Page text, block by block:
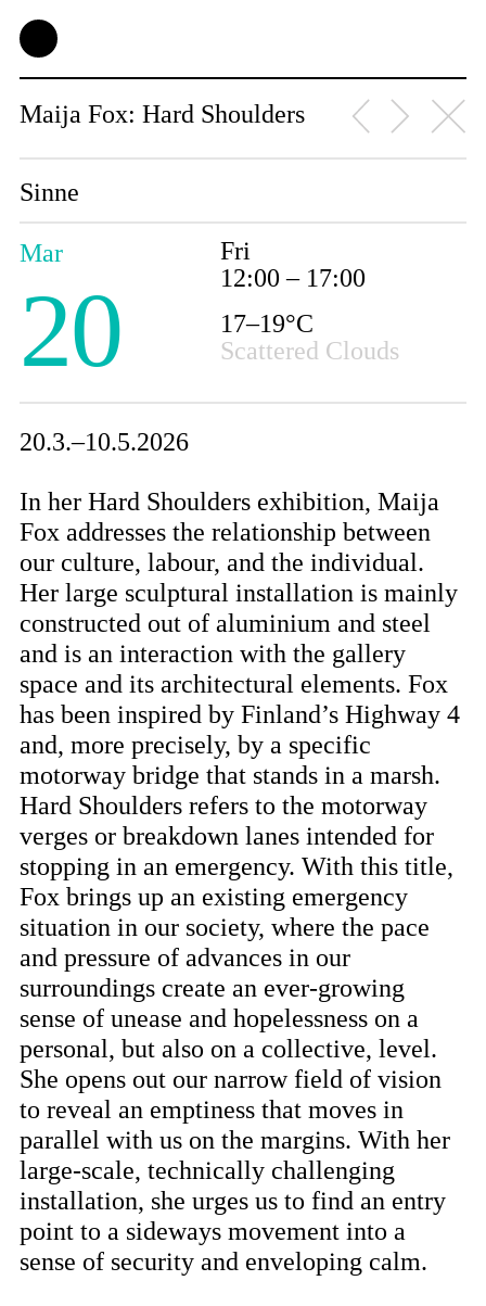
Maija Fox: Hard Shoulders
Sinne
Mar
20
Fri
12:00 – 17:00
17–19°C
Scattered Clouds
20.3.–10.5.2026
In her Hard Shoulders exhibition, Maija
Fox addresses the relationship between
our culture, labour, and the individual.
Her large sculptural installation is mainly
constructed out of aluminium and steel
and is an interaction with the gallery
space and its architectural elements. Fox
has been inspired by Finland’s Highway 4
and, more precisely, by a specific
motorway bridge that stands in a marsh.
Hard Shoulders refers to the motorway
verges or breakdown lanes intended for
stopping in an emergency. With this title,
Fox brings up an existing emergency
situation in our society, where the pace
and pressure of advances in our
surroundings create an ever-growing
sense of unease and hopelessness on a
personal, but also on a collective, level.
She opens out our narrow field of vision
to reveal an emptiness that moves in
parallel with us on the margins. With her
large-scale, technically challenging
installation, she urges us to find an entry
point to a sideways movement into a
sense of security and enveloping calm.